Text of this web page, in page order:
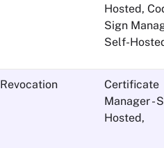
Hosted,
Sign
Self-
Revocation
Certificate
Manager -
Hosted,